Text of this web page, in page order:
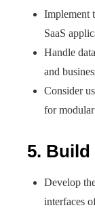
Implement
SaaS
Handle
and
Consider
for
5.
Develop
interfaces